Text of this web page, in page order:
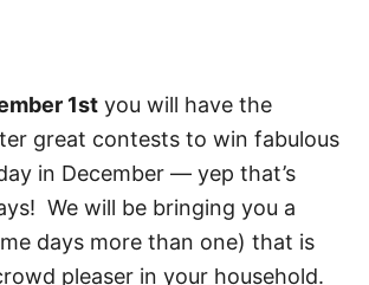
1st you will have the
great contests to win fabulous
in December — yep that’s
We will be bringing you a
days more than one) that is
pleaser in your household.